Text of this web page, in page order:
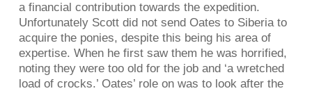
a financial contribution towards the expedition.
Unfortunately Scott did not send Oates to Siberia to
acquire the ponies, despite this being his area of
expertise. When he first saw them he was horrified,
noting they were too old for the job and ‘a wretched
load of crocks.’ Oates’ role on was to look after the